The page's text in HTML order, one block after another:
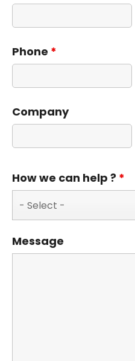
Phone *
Company
How we can help ? *
Message